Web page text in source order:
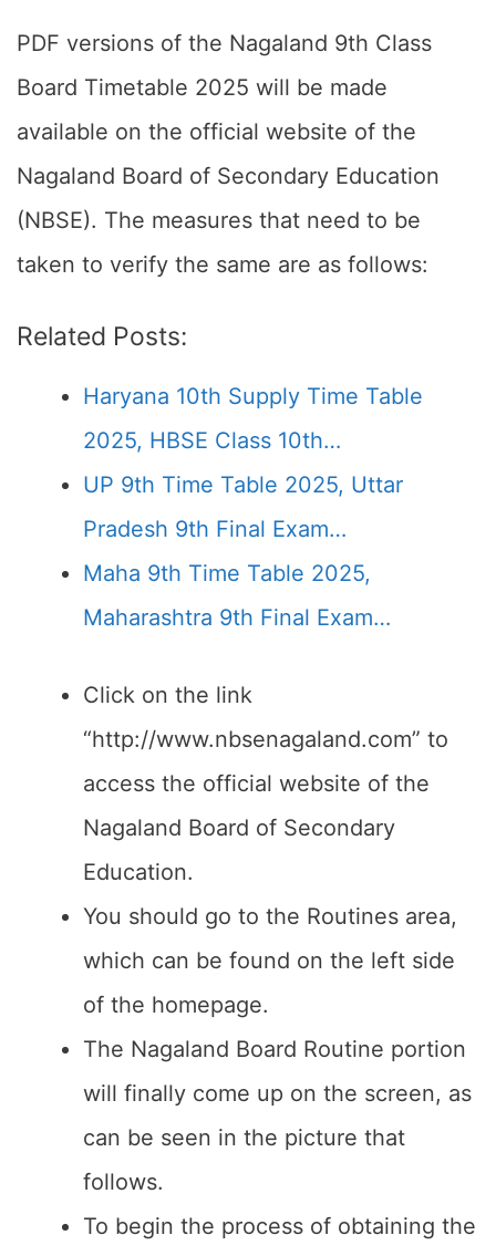
PDF versions of the Nagaland 9th Class
Board Timetable 2025 will be made
available on the official website of the
Nagaland Board of Secondary Education
(NBSE). The measures that need to be
taken to verify the same are as follows:
Related Posts:
Haryana 10th Supply Time Table
2025, HBSE Class 10th…
UP 9th Time Table 2025, Uttar
Pradesh 9th Final Exam…
Maha 9th Time Table 2025,
Maharashtra 9th Final Exam…
Click on the link
“http://www.nbsenagaland.com” to
access the official website of the
Nagaland Board of Secondary
Education.
You should go to the Routines area,
which can be found on the left side
of the homepage.
The Nagaland Board Routine portion
will finally come up on the screen, as
can be seen in the picture that
follows.
To begin the process of obtaining the